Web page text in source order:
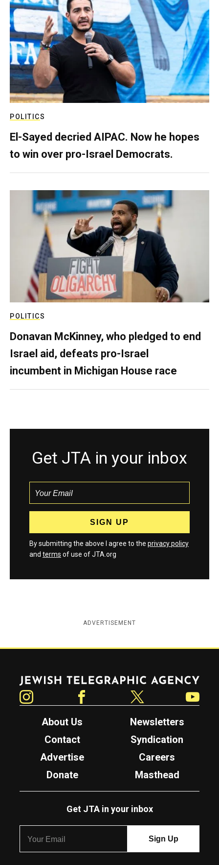
POLITICS
El-Sayed decried AIPAC. Now he hopes
to win over pro-Israel Democrats.
POLITICS
Donavan McKinney, who pledged to end
Israel aid, defeats pro-Israel
incumbent in Michigan House race
Get JTA in your inbox
By submitting the above I agree to the privacy policy
and terms of use of JTA.org
ADVERTISEMENT
Jewish Telegraphic Agency
About Us
Newsletters
Contact
Syndication
Advertise
Careers
Donate
Masthead
Get JTA in your inbox